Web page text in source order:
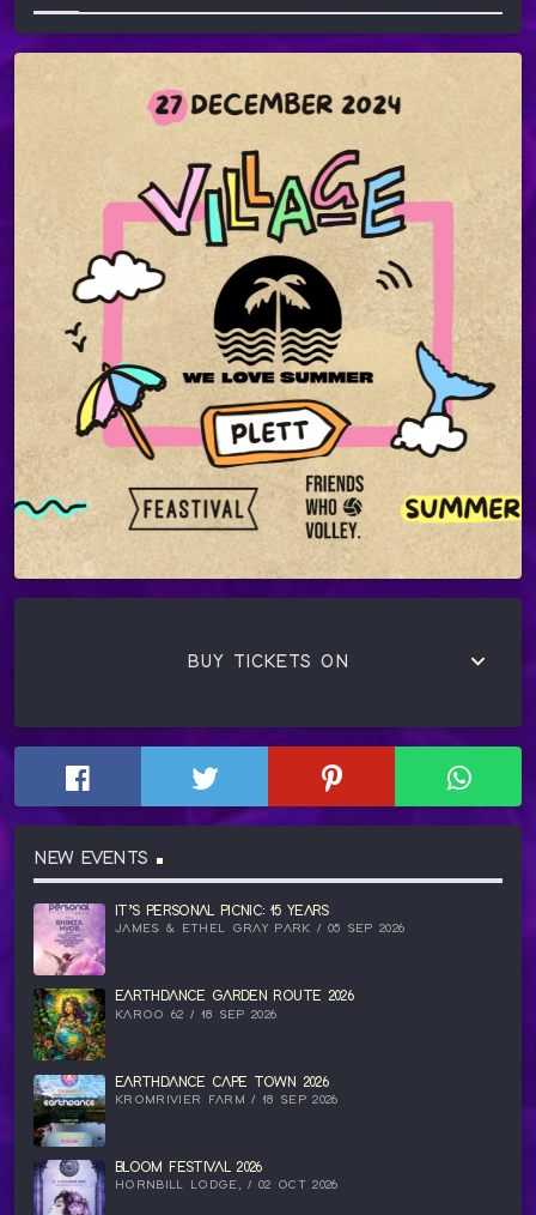
BUY TICKETS ON keyboard_arrow_down
NEW EVENTS
IT’S PERSONAL PICNIC: 15 YEARS
JAMES & ETHEL GRAY PARK / 05 SEP 2026
EARTHDANCE GARDEN ROUTE 2026
KAROO 62 / 18 SEP 2026
EARTHDANCE CAPE TOWN 2026
KROMRIVIER FARM / 18 SEP 2026
BLOOM FESTIVAL 2026
HORNBILL LODGE, / 02 OCT 2026